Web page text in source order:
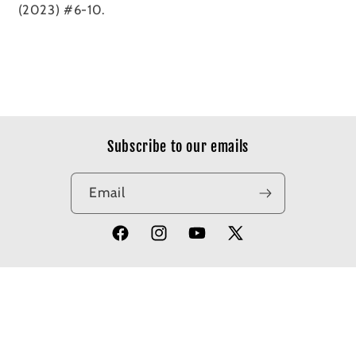
(2023) #6-10.
Subscribe to our emails
Email
FacebookInstagramYouTube
X